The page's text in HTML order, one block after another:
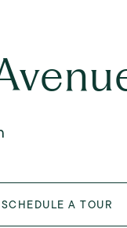
SCHEDULE A TOUR